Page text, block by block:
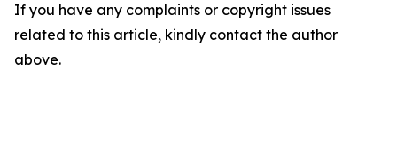
If you have any complaints or copyright issues
related to this article, kindly contact the author
above.